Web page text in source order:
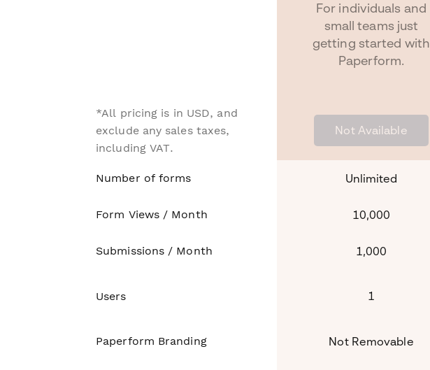
For individuals and
small teams just
getting started with
Paperform.
*All pricing is in USD, and
exclude any sales taxes,
including VAT.
Not Available
Number of forms Unlimited
Form Views / Month 10,000
Submissions / Month 1,000
Users 1
Paperform Branding Not Removable